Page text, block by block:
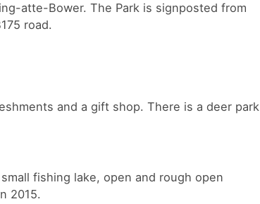
atte-Bower. The Park is signposted from
road.
and a gift shop. There is a deer park
fishing lake, open and rough open
2015.